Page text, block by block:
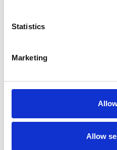
Statistics
Marketing
Allow
mm
Colores disponibles